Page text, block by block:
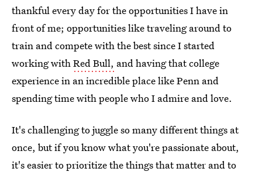
thankful every day for the opportunities I have in
front of me; opportunities like traveling around to
train and compete with the best since I started
working withRed Bull, and having that college
experience in an incredible place like Penn and
spending time with people who I admire and love.
It's challenging to juggle so many different things at
once, but if you know what you're passionate about,
it's easier to prioritize the things that matter and to